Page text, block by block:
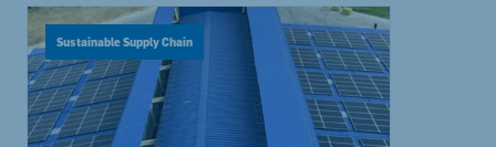
Sustainable Supply Chain